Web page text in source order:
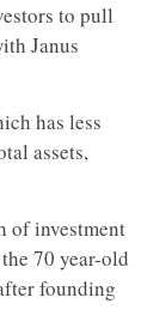
to pull
Janus
has less
assets,
of investment
70 year-old
founding